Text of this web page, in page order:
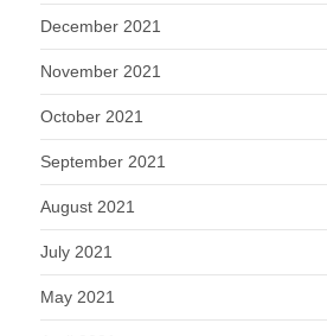
December 2021
November 2021
October 2021
September 2021
August 2021
July 2021
May 2021